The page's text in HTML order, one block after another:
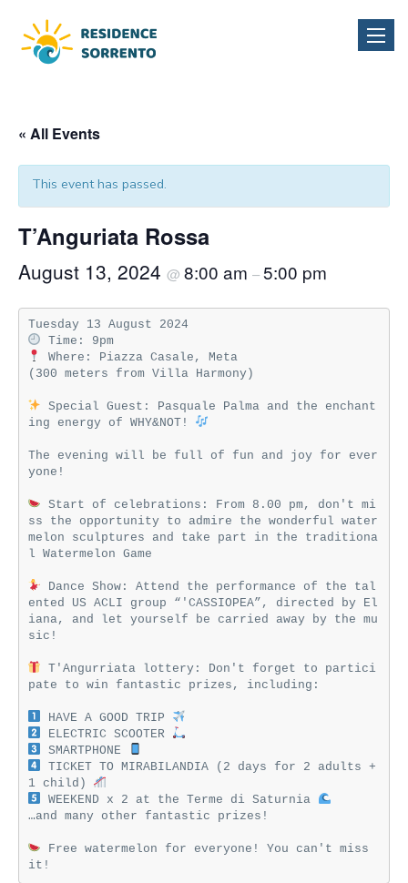
Toggle
« All Events
This event has passed.
T’Anguriata Rossa
August 13, 2024 @ 8:00 am –5:00 pm
Where: Piazza Casale, Meta
(300 meters from Villa Harmony)
Special Guest: Pasquale Palma and the enchant
ing energy of WHY&NOT!
The evening will be full of fun and joy for ever
yone!
Start of celebrations: From 8.00 pm, don't mi
ss the opportunity to admire the wonderful water
melon sculptures and take part in the traditiona
l Watermelon Game
Dance Show: Attend the performance of the tal
ented US ACLI group “'CASSIOPEA”, directed by El
iana, and let yourself be carried away by the mu
sic!
T'Angurriata lottery: Don't forget to partici
pate to win fantastic prizes, including:
HAVE A GOOD TRIP
ELECTRIC SCOOTER
SMARTPHONE
TICKET TO MIRABILANDIA (2 days for 2 adults +
1 child)
WEEKEND x 2 at the Terme di Saturnia
…and many other fantastic prizes!
Free watermelon for everyone! You can't miss
it!